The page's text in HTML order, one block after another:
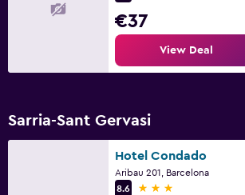
€37
View Deal
Sarria-Sant Gervasi
Hotel Condado
Aribau 201, Barcelona
8.6
3 stars